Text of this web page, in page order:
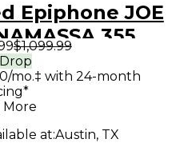
Epiphone JOE
355
Hollow Body
Guitar
$1,099.99
mo.‡ with 24-month
More
at:Austin, TX